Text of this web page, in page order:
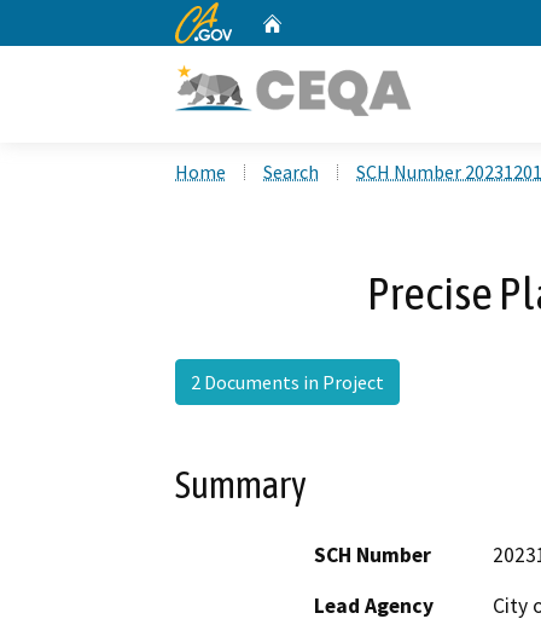
CA.gov
Home Search SCH Number
Precise
2 Documents in Project
Summary
SCH Number
Lead Agency
City